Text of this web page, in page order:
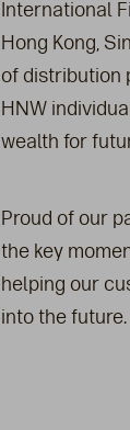
International
Hong Kong,
of distribution
HNW
wealth for
Proud of our
the key
helping our
into the future.